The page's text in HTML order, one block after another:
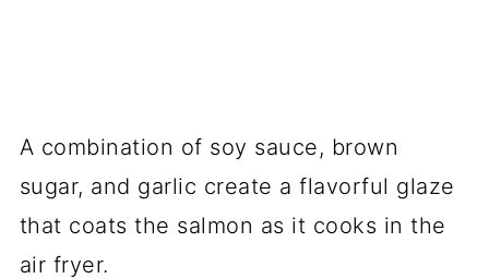
A combination of soy sauce, brown
sugar, and garlic create a flavorful glaze
that coats the salmon as it cooks in the
air fryer.